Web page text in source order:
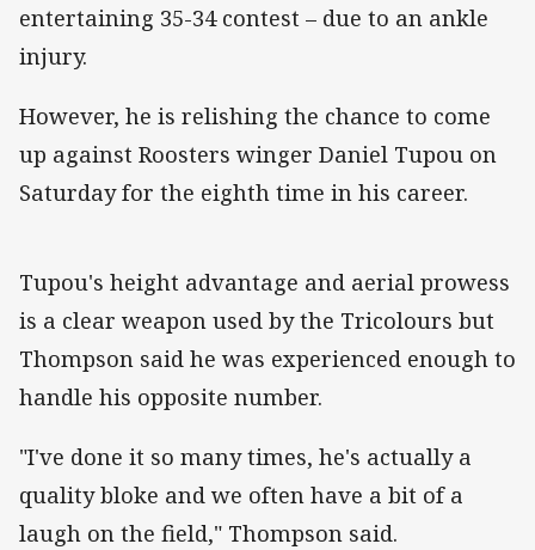
entertaining 35-34 contest – due to an ankle
injury.
However, he is relishing the chance to come
up against Roosters winger Daniel Tupou on
Saturday for the eighth time in his career.
Tupou's height advantage and aerial prowess
is a clear weapon used by the Tricolours but
Thompson said he was experienced enough to
handle his opposite number.
"I've done it so many times, he's actually a
quality bloke and we often have a bit of a
laugh on the field," Thompson said.